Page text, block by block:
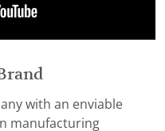
with an enviable
manufacturing